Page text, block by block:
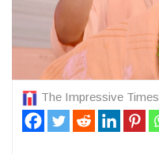
The Impressive Times